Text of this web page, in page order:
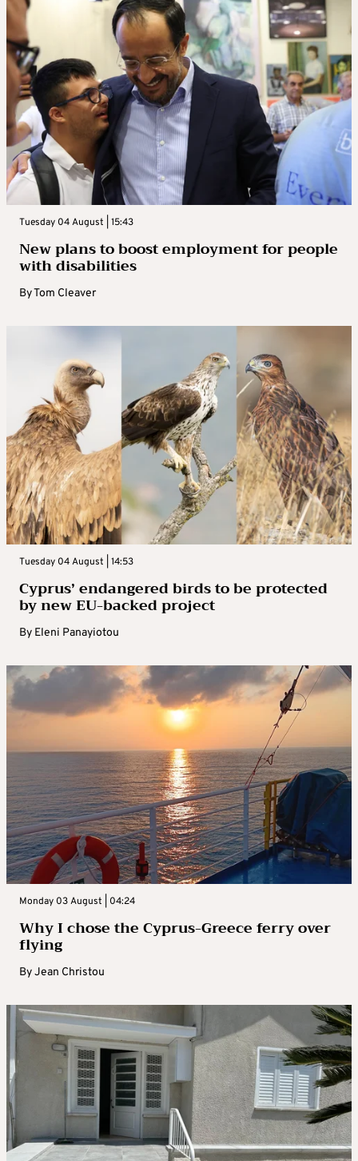
Tuesday 04 August | 15:43
New plans to boost employment for people
with disabilities
ByTom Cleaver
Tuesday 04 August | 14:53
Cyprus’ endangered birds to be protected
by new EU-backed project
By Eleni Panayiotou
Monday 03 August | 04:24
Why I chose the Cyprus-Greece ferry over
flying
ByJean Christou